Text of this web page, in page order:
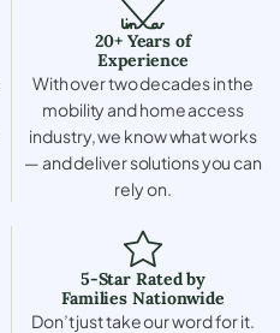
20+ Years of
Experience
With over two decades in the
mobility and home access
industry, we know what works
— and deliver solutions you can
rely on.
5-Star Rated by
Families Nationwide
Don’t just take our word for it.